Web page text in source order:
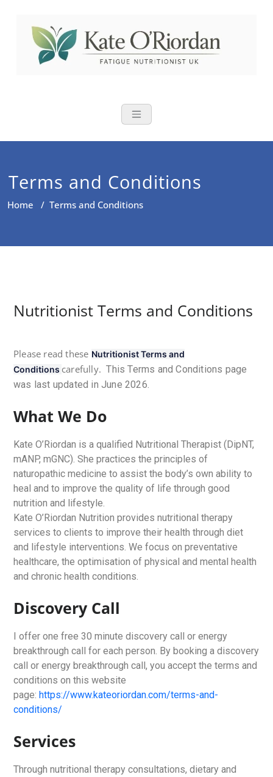
Nutritional
brain fog and bloating for busy
Terms and Conditions
Home / Terms and Conditions
Nutritionist Terms and Conditions
Please read these Nutritionist Terms and
Conditions carefully.This Terms and Conditions page
was last updated in June 2026.
What We Do
Kate O’Riordan is a qualified Nutritional Therapist (DipNT,
mANP, mGNC). She practices the principles of
naturopathic medicine to assist the body’s own ability to
heal and to improve the quality of life through good
nutrition and lifestyle.
Kate O’Riordan Nutrition provides nutritional therapy
services to clients to improve their health through diet
and lifestyle interventions. We focus on preventative
healthcare, the optimisation of physical and mental health
and chronic health conditions.
Discovery Call
I offer one free 30 minute discovery call or energy
breakthrough call for each person. By booking a discovery
call or energy breakthrough call, you accept the terms and
conditions on this website
page: https://www.kateoriordan.com/terms-and-
conditions/
Services
Through nutritional therapy consultations, dietary and